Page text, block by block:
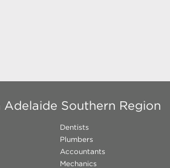
Adelaide Southern Region
Dentists
Plumbers
Accountants
Mechanics